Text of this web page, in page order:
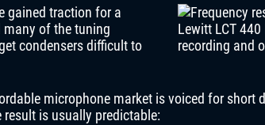
gained traction for a
many of the tuning
condensers difficult to
microphone market is voiced for short
is usually predictable: